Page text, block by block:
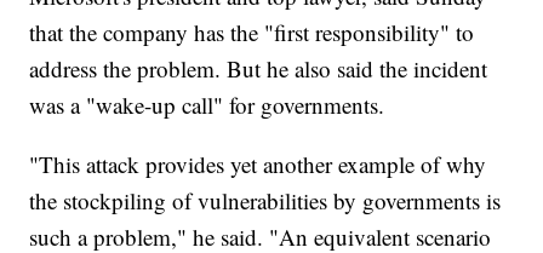
that the company has the "first responsibility" to
address the problem. But he also said the incident
was a "wake-up call" for governments.
"This attack provides yet another example of why
the stockpiling of vulnerabilities by governments is
such a problem," he said. "An equivalent scenario